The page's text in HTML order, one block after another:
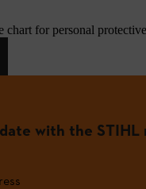
chart for personal
with the